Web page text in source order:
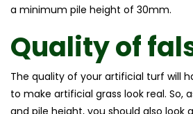
a minimum pile height of 30mm.
Quality of
The quality of your artificial turf will
to make artificial grass look real. So,
and pile height, you should also look